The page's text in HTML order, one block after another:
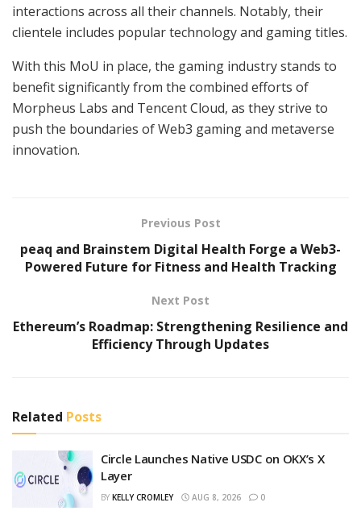
interactions across all their channels. Notably, their
clientele includes popular technology and gaming titles.
With this MoU in place, the gaming industry stands to
benefit significantly from the combined efforts of
Morpheus Labs and Tencent Cloud, as they strive to
push the boundaries of Web3 gaming and metaverse
innovation.
Previous Post
peaq and Brainstem Digital Health Forge a Web3-
Powered Future for Fitness and Health Tracking
Next Post
Ethereum’s Roadmap: Strengthening Resilience and
Efficiency Through Updates
Related Posts
Circle Launches Native USDC on OKX’s X
Layer
BY KELLY CROMLEY AUG 8, 2026 0